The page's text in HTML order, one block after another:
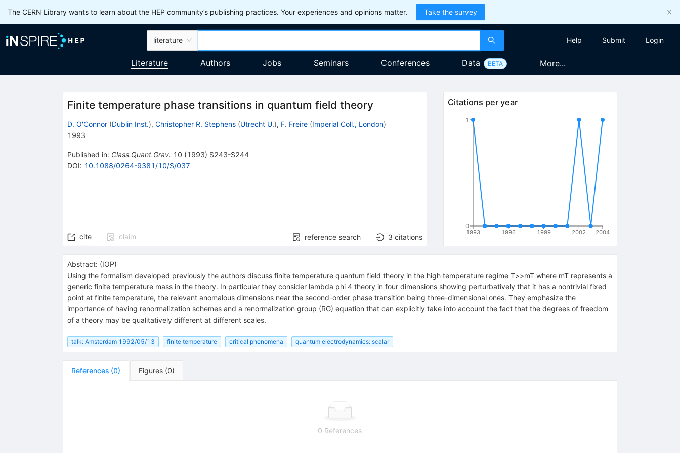
The CERN Library wants to learn about the HEP community’s publishing practices. Your experiences and opinions matter. Take the survey
literature Help Submit Login
Literature Authors Jobs Seminars Conferences Data BETA More...
Finite temperature phase transitions in quantum field theory
D. O'Connor (Dublin Inst.), Christopher R. Stephens (Utrecht U.), F. Freire (Imperial Coll., London)
1993
Published in: Class.Quant.Grav. 10 (1993) S243-S244
DOI: 10.1088/0264-9381/10/S/037
cite claim reference search 3 citations
Citations per year
1993 1996 1999 2002 2004
0
1
Abstract: (IOP)
Using the formalism developed previously the authors discuss finite temperature quantum field theory in the high temperature regime T>>mT where mT represents a
generic finite temperature mass in the theory. In particular they consider lambda phi 4 theory in four dimensions showing perturbatively that it has a nontrivial fixed
point at finite temperature, the relevant anomalous dimensions near the second-order phase transition being three-dimensional ones. They emphasize the
importance of having renormalization schemes and a renormalization group (RG) equation that can explicitly take into account the fact that the degrees of freedom
of a theory may be qualitatively different at different scales.
talk: Amsterdam 1992/05/13 finite temperature critical phenomena quantum electrodynamics: scalar
References (0) Figures (0)
0 References